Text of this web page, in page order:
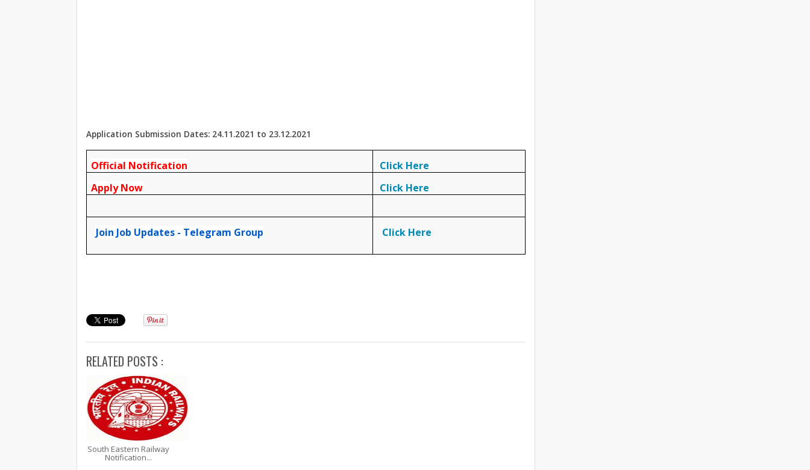
Application Submission Dates: 24.11.2021 to 23.12.2021
Official Notification
Click Here
Apply Now
Click Here
Join Job Updates - Telegram Group Click Here
RELATED POSTS :
South Eastern Railway
Notification...